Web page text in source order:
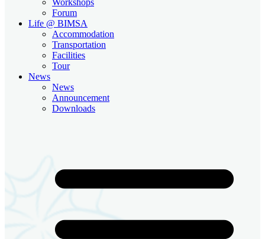
Forum
Life @ BIMSA
Accommodation
Transportation
Facilities
Tour
News
News
Announcement
Downloads